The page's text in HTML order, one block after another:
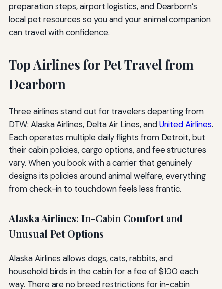
preparation steps, airport logistics, and Dearborn’s
local pet resources so you and your animal companion
can travel with confidence.
Top Airlines for Pet Travel from
Dearborn
Three airlines stand out for travelers departing from
DTW: Alaska Airlines, Delta Air Lines, andUnited Airlines.
Each operates multiple daily flights from Detroit, but
their cabin policies, cargo options, and fee structures
vary. When you book with a carrier that genuinely
designs its policies around animal welfare, everything
from check-in to touchdown feels less frantic.
Alaska Airlines: In-Cabin Comfort and
Unusual Pet Options
Alaska Airlines allows dogs, cats, rabbits, and
household birds in the cabin for a fee of $100 each
way. There are no breed restrictions for in-cabin